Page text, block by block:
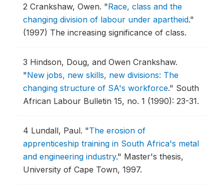
2 Crankshaw, Owen. "Race, class and the
changing division of labour under apartheid."
(1997) The increasing significance of class.
3 Hindson, Doug, and Owen Crankshaw.
"New jobs, new skills, new divisions: The
changing structure of SA's workforce." South
African Labour Bulletin 15, no. 1 (1990): 23-31.
4 Lundall, Paul. "The erosion of
apprenticeship training in South Africa's metal
and engineering industry." Master's thesis,
University of Cape Town, 1997.